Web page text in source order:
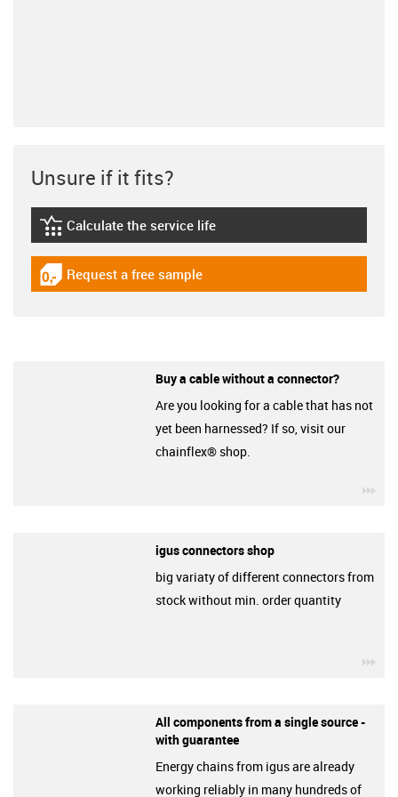
Unsure if it fits?
igus-icon-lebensdauerrechner
Calculate the service life
igus-icon-gratismuster
Request a free sample
Buy a cable without a connector?
Are you looking for a cable that has not
yet been harnessed? If so, visit our
chainflex® shop.
igus connectors shop
big variaty of different connectors from
stock without min. order quantity
All components from a single source -
with guarantee
Energy chains from igus are already
working reliably in many hundreds of